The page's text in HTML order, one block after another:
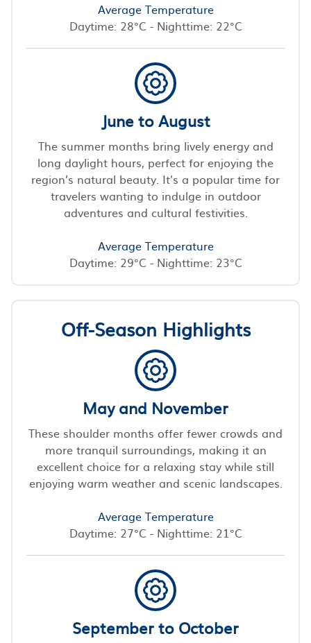
Average Temperature
Daytime: 28°C - Nighttime: 22°C
June to August
The summer months bring lively energy and
long daylight hours, perfect for enjoying the
region’s natural beauty. It's a popular time for
travelers wanting to indulge in outdoor
adventures and cultural festivities.
Average Temperature
Daytime: 29°C - Nighttime: 23°C
Off-Season Highlights
May and November
These shoulder months offer fewer crowds and
more tranquil surroundings, making it an
excellent choice for a relaxing stay while still
enjoying warm weather and scenic landscapes.
Average Temperature
Daytime: 27°C - Nighttime: 21°C
September to October